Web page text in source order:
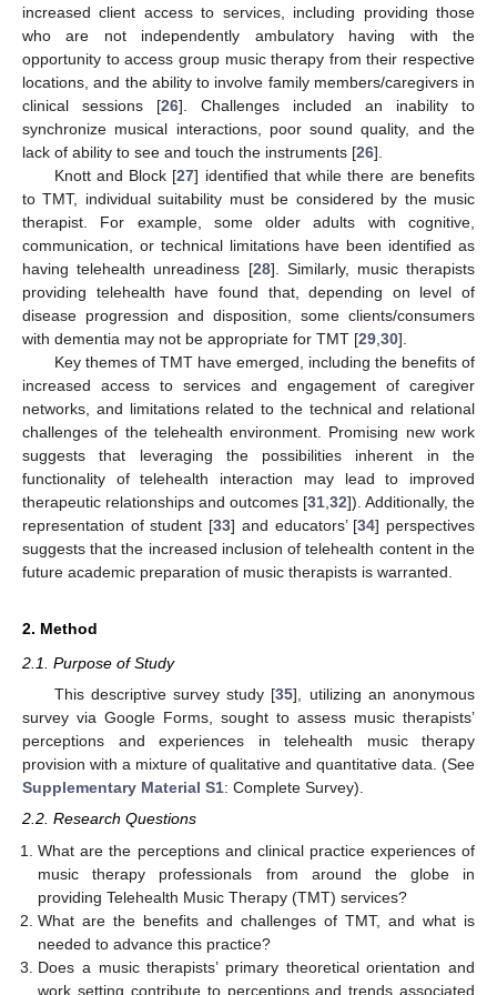
increased client access to services, including providing those
who are not independently ambulatory having with the
opportunity to access group music therapy from their respective
locations, and the ability to involve family members/caregivers in
clinical sessions [26]. Challenges included an inability to
synchronize musical interactions, poor sound quality, and the
lack of ability to see and touch the instruments [26].
Knott and Block [27] identified that while there are benefits
to TMT, individual suitability must be considered by the music
therapist. For example, some older adults with cognitive,
communication, or technical limitations have been identified as
having telehealth unreadiness [28]. Similarly, music therapists
providing telehealth have found that, depending on level of
disease progression and disposition, some clients/consumers
with dementia may not be appropriate for TMT [29 30].
Key themes of TMT have emerged, including the benefits of
increased access to services and engagement of caregiver
networks, and limitations related to the technical and relational
challenges of the telehealth environment. Promising new work
suggests that leveraging the possibilities inherent in the
functionality of telehealth interaction may lead to improved
therapeutic relationships and outcomes [31 32]). Additionally, the
representation of student [33] and educators’ [34] perspectives
suggests that the increased inclusion of telehealth content in the
future academic preparation of music therapists is warranted.
2. Method
2.1. Purpose of Study
This descriptive survey study [35], utilizing an anonymous
survey via Google Forms, sought to assess music therapists’
perceptions and experiences in telehealth music therapy
provision with a mixture of qualitative and quantitative data. (See
Supplementary Material S1: Complete Survey).
2.2. Research Questions
What are the perceptions and clinical practice experiences of
music therapy professionals from around the globe in
providing Telehealth Music Therapy (TMT) services?
What are the benefits and challenges of TMT, and what is
needed to advance this practice?
Does a music therapists’ primary theoretical orientation and
work setting contribute to perceptions and trends associated